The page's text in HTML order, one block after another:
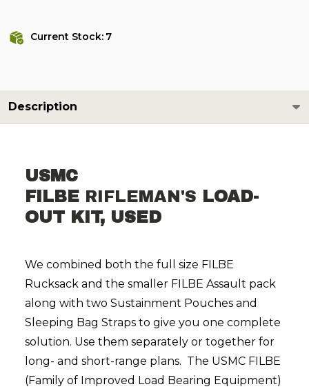
Current Stock: 7
Description
USMC
FILBE RIFLEMAN'S LOAD-
OUT KIT, USED
We combined both the full size FILBE
Rucksack and the smaller FILBE Assault pack
along with two Sustainment Pouches and
Sleeping Bag Straps to give you one complete
solution. Use them separately or together for
long- and short-range plans. The USMC FILBE
(Family of Improved Load Bearing Equipment)